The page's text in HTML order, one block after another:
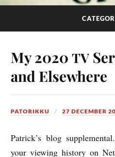
My 2020TV
and Elsewhere
PATORIKKU 27 DECEMBER
Patrick’s blog
your view­ing his­tory on